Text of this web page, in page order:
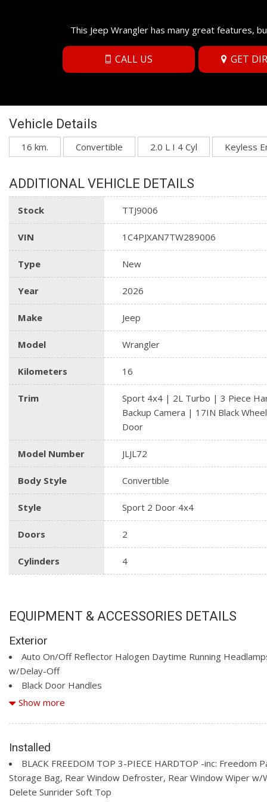
This Jeep Wrangler has many great features,
CALL US GET
Vehicle Details
16 km. Convertible 2.0 L I 4 Cyl Keyless
ADDITIONAL VEHICLE DETAILS
Stock TTJ9006
VIN 1C4PJXAN7TW289006
Type New
Year 2026
Make Jeep
Model Wrangler
Kilometers 16
Trim
Sport 4x4 | 2L Turbo | 3 Piece
Backup Camera | 17IN Black
Door
Model Number JLJL72
Body Style Convertible
Style Sport 2 Door 4x4
Doors 2
Cylinders 4
EQUIPMENT & ACCESSORIES DETAILS
Exterior
Auto On/Off Reflector Halogen Daytime Running
w/Delay-Off
Black Door Handles
Black Fender Flares
Black Rear Bumper w/1 Tow Hook
Front Fog Lamps
Show more
Installed
BLACK FREEDOM TOP 3-PIECE HARDTOP -inc: Freedom
Storage Bag, Rear Window Defroster, Rear Window Wiper w/
Delete Sunrider Soft Top